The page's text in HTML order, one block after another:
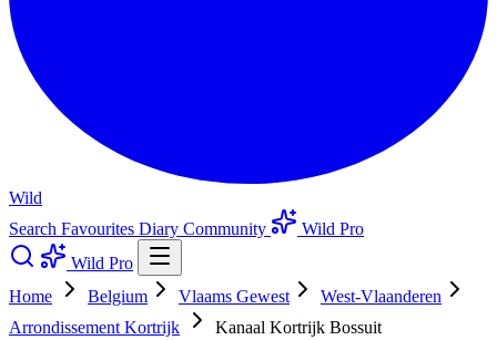
Wild
Search Favourites Diary Community
Wild Pro
Wild Pro
Home
Belgium Vlaams Gewest
West-Vlaanderen
Arrondissement Kortrijk
Kanaal Kortrijk Bossuit